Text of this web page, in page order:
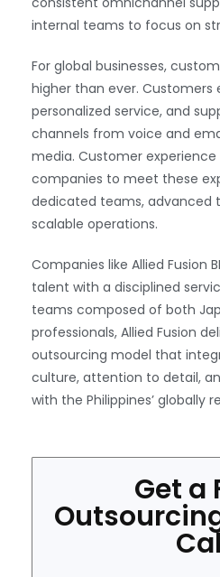
internal teams to focus on
For global businesses,
higher than ever. Customers
personalized service, and
channels from voice and
media. Customer
companies to meet these
dedicated teams, advanced
scalable operations.
Companies like Allied Fusion
talent with a disciplined
teams composed of both
professionals, Allied Fusion
outsourcing model that
culture, attention to detail,
with the Philippines’ globally
Get a